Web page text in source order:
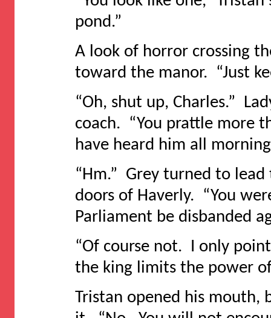
pond.”
A look of horror crossing
toward the manor. “Just
“Oh, shut up, Charles.”
coach. “You prattle more
have heard him all
“Hm.” Grey turned to
doors of Haverly. “You
Parliament be disbanded
“Of course not. I only
the king limits the power
Tristan opened his mouth,